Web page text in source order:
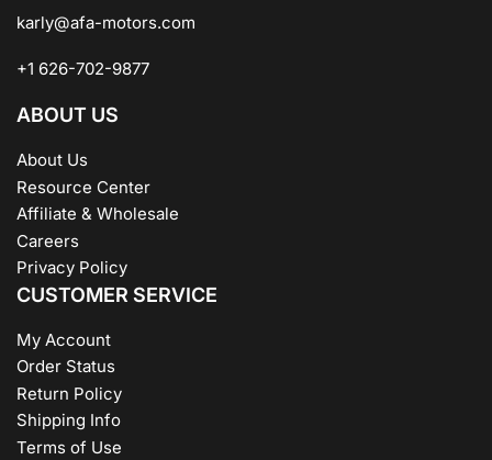
karly@afa-motors.com
+1 626-702-9877
ABOUT US
About Us
Resource Center
Affiliate & Wholesale
Careers
Privacy Policy
CUSTOMER SERVICE
My Account
Order Status
Return Policy
Shipping Info
Terms of Use